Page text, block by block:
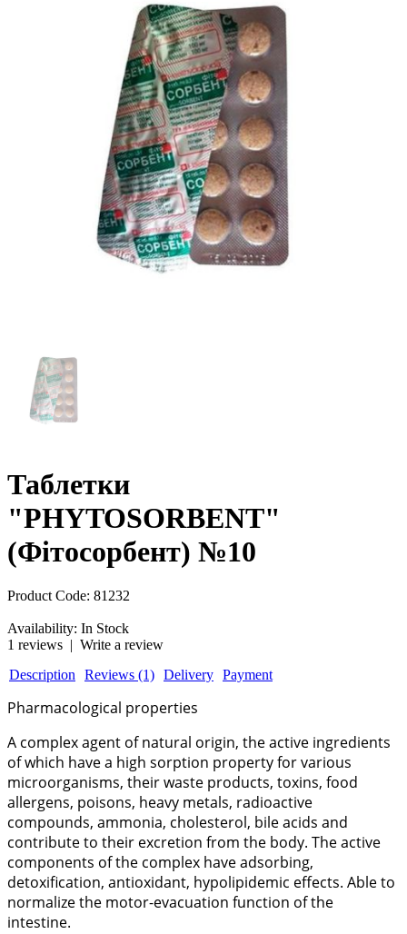
Таблетки
"PHYTOSORBENT"
(Фітосорбент) №10
Product Code: 81232
Availability: In Stock
1 reviews | Write a review
Description
Reviews (1) Delivery Payment
Pharmacological properties
A complex agent of natural origin, the active ingredients
of which have a high sorption property for various
microorganisms, their waste products, toxins, food
allergens, poisons, heavy metals, radioactive
compounds, ammonia, cholesterol, bile acids and
contribute to their excretion from the body. The active
components of the complex have adsorbing,
detoxification, antioxidant, hypolipidemic effects. Able to
normalize the motor-evacuation function of the
intestine.